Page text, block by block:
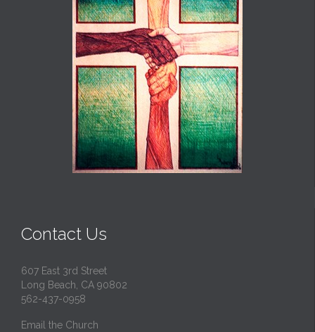
Contact Us
607 East 3rd Street
Long Beach, CA 90802
562-437-0958
Email the Church